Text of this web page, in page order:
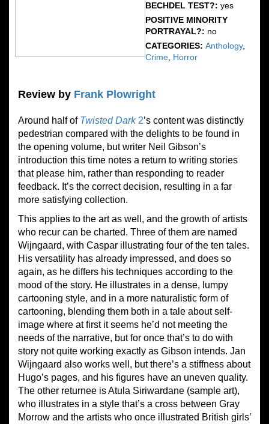
BECHDEL TEST?: yes
POSITIVE MINORITY
PORTRAYAL?: no
CATEGORIES: Anthology,
Crime, Horror
Review by Frank Plowright
Around half of Twisted Dark2’s content was distinctly
pedestrian compared with the delights to be found in
the opening volume, but writer Neil Gibson’s
introduction this time notes a return to writing stories
that please him, rather than responding to reader
feedback. It’s the correct decision, resulting in a far
more satisfying collection.
This applies to the art as well, and the growth of artists
who recur can be charted. Three of them are named
Wijngaard, with Caspar illustrating four of the ten tales.
His versatility has already impressed, and does so
again, as he differs his techniques according to the
mood of the story. He illustrates in a dense, lumpy
cartooning style, and in a more naturalistic form of
cartooning, blending them both in a tale about self-
image where at first it seems he’d not meeting the
needs of the narrative, but for once that’s to do with
story not quite working exactly as Gibson intends. Jan
Wijngaard also works well, but there’s a stiffness about
Hugo’s pages, and his figures have an uneven quality.
The other returnee is Atula Siriwardane (sample art),
who illustrates in a style that’s a cross between Gray
Morrow and the artists who once illustrated British girls’